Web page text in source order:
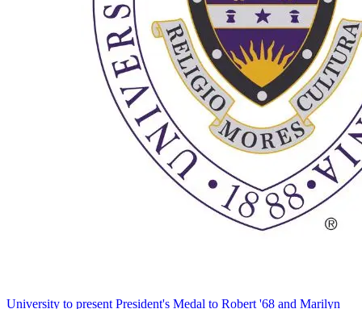
University to present President's Medal to Robert '68 and Marilyn